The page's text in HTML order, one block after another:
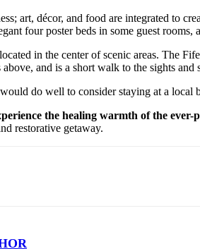
art, décor, and food are integrated to
four poster beds in some guest
in the center of scenic areas. The
above, and is a short walk to the sights
do well to consider staying at a
the healing warmth of the ever-
restorative getaway.